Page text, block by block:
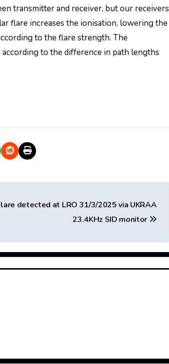
transmitter and receiver, but our receivers
flare increases the ionisation, lowering the
to the flare strength. The
to the difference in path lengths
detected at LRO 31/3/2025 via UKRAA
23.4KHz SID monitor